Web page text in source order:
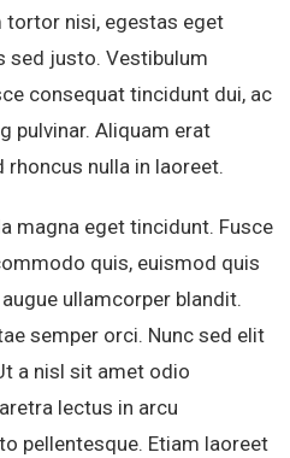
tortor nisi, egestas eget
sed justo. Vestibulum
consequat tincidunt dui, ac
pulvinar. Aliquam erat
nulla in laoreet.
magna eget tincidunt. Fusce
quis, euismod quis
ullamcorper blandit.
semper orci. Nunc sed elit
a nisl sit amet odio
lectus in arcu
pellentesque. Etiam laoreet